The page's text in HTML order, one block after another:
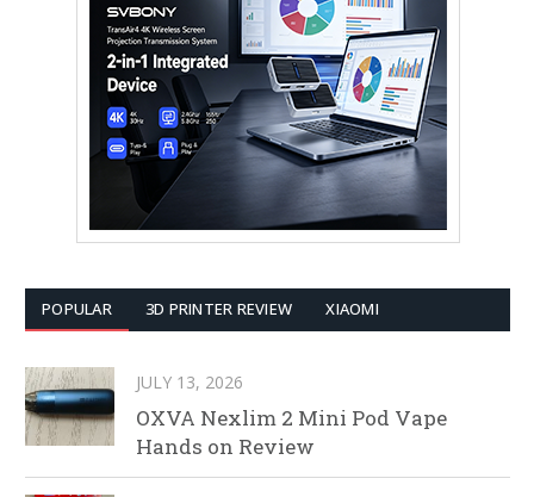
POPULAR 3D PRINTER REVIEW XIAOMI
JULY 13, 2026
OXVA Nexlim 2 Mini Pod Vape
Hands on Review